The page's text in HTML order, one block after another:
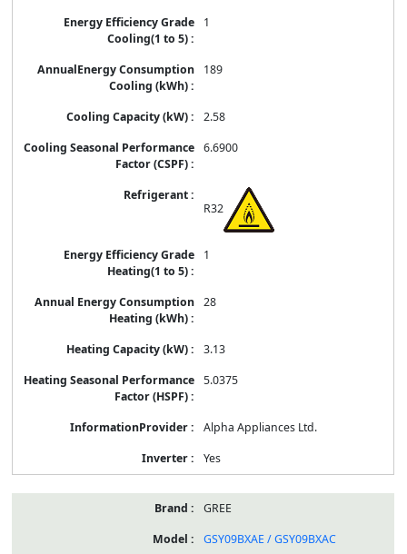
1
189
2.58
6.6900
R32
1
28
3.13
5.0375
Alpha Appliances Ltd.
Yes
GREE
GSY09BXAE / GSY09BXAC